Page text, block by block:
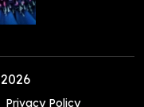
2026
Privacy Policy